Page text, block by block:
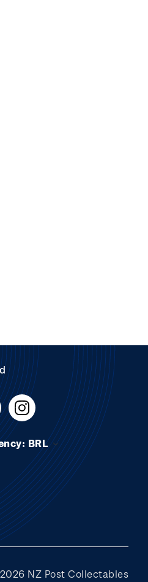
BRL
NZ Post Collectables